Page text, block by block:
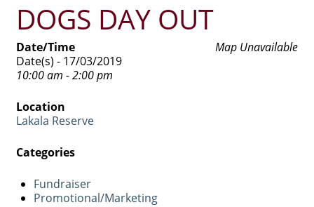
DOGS DAY OUT
Map Unavailable
Date/Time
Date(s) - 17/03/2019
10:00 am - 2:00 pm
Location
Lakala Reserve
Categories
Fundraiser
Promotional/Marketing